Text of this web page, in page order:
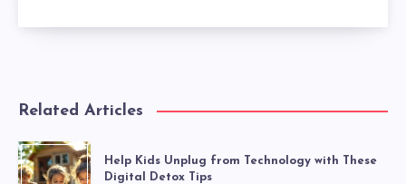
Related Articles
Help Kids Unplug from Technology with These
Digital Detox Tips